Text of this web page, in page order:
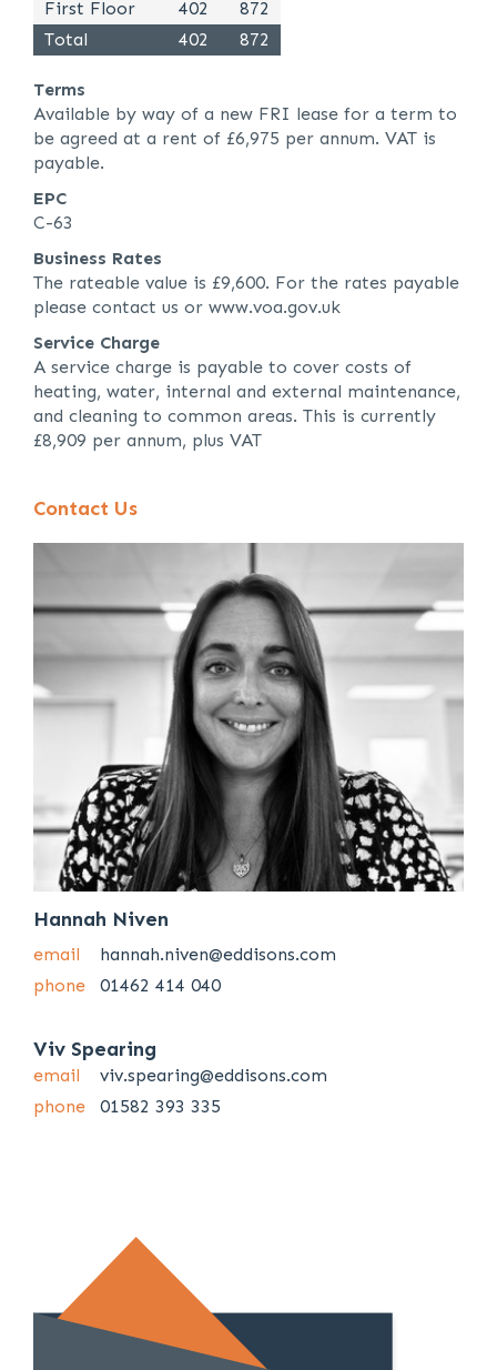
First Floor 402
872
Total
402 872
Terms
Available by way of a new FRI lease for a term to
be agreed at a rent of £6,975 per annum. VAT is
payable.
EPC
C-63
Business Rates
The rateable value is £9,600. For the rates payable
please contact us or www.voa.gov.uk
Service Charge
A service charge is payable to cover costs of
heating, water, internal and external maintenance,
and cleaning to common areas. This is currently
£8,909 per annum, plus VAT
Contact Us
Hannah Niven
email
hannah.niven@eddisons.com
phone
01462 414 040
Viv Spearing
email
viv.spearing@eddisons.com
phone
01582 393 335